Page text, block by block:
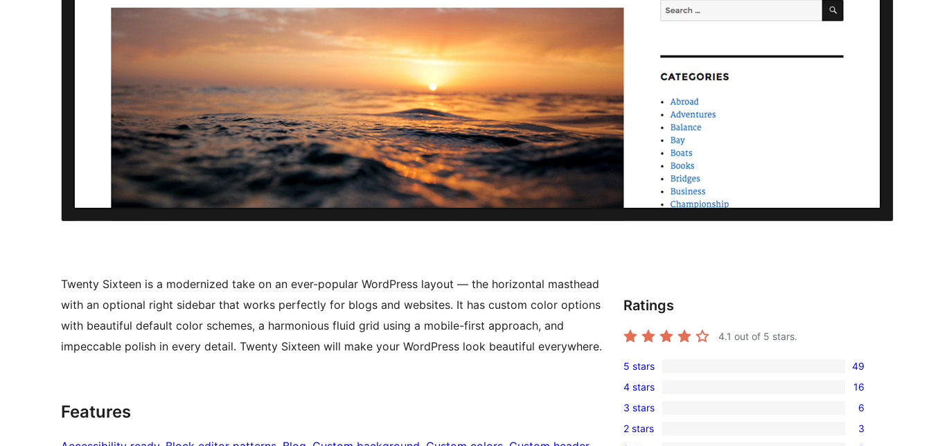
Twenty Sixteen is a modernized take on an ever-popular WordPress layout — the horizontal masthead
with an optional right sidebar that works perfectly for blogs and websites. It has custom color options
with beautiful default color schemes, a harmonious fluid grid using a mobile-first approach, and
impeccable polish in every detail. Twenty Sixteen will make your WordPress look beautiful everywhere.
Features
Ratings
4.1 out of 5 stars.
49
5-
star
reviews
5 stars 49
16
4-
star
4 stars 16
6
3-
3 stars 6
3
2 stars 3